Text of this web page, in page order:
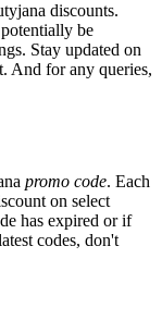
discounts.
be
Stay updated on
And for any queries,
promo code. Each
on select
has expired or if
codes, don't